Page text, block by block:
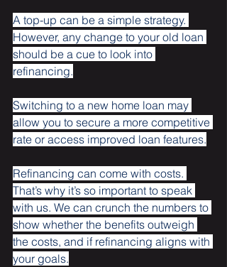
A top-up can be a simple strategy.
However, any change to your old loan
should be a cue to look into
refinancing.
Switching to a new home loan may
allow you to secure a more competitive
rate or access improved loan features.
Refinancing can come with costs.
That’s why it’s so important to speak
with us. We can crunch the numbers to
show whether the benefits outweigh
the costs, and if refinancing aligns with
your goals.